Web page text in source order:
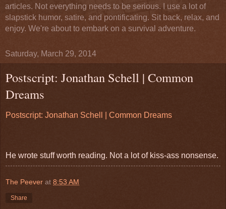
articles. Not everything needs to be serious. I use a lot of
slapstick humor, satire, and pontificating. Sit back, relax, and
enjoy. We're about to embark on a survival adventure.
Saturday, March 29, 2014
Postscript: Jonathan Schell | Common
Dreams
Postscript: Jonathan Schell | Common Dreams
He wrote stuff worth reading. Not a lot of kiss-ass nonsense.
The Peever at 8:53 AM
Share